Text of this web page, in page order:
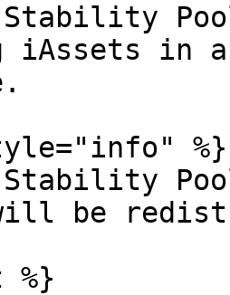
Stability
iAssets in
%}
Stability
be
%}